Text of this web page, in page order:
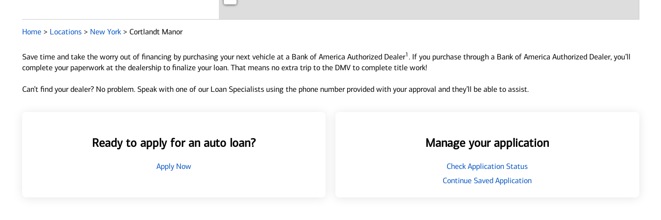
Home > Locations > New York > Cortlandt Manor
Save time and take the worry out of financing by purchasing your next vehicle at a Bank of America Authorized Dealer1 . If you purchase through a Bank of America Authorized Dealer, you’ll
complete your paperwork at the dealership to finalize your loan. That means no extra trip to the DMV to complete title work!
Can’t find your dealer? No problem. Speak with one of our Loan Specialists using the phone number provided with your approval and they’ll be able to assist.
Ready to apply for an auto loan?
Apply Now
Manage your application
Check Application Status
Continue Saved Application